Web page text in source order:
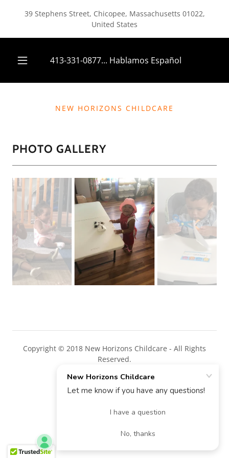
39 Stephens Street, Chicopee, Massachusetts 01022,
United States
413-331-0877... Hablamos Español
NEW HORIZONS CHILDCARE
PHOTO GALLERY
Copyright © 2018 New Horizons Childcare - All Rights
Reserved.
Powered by